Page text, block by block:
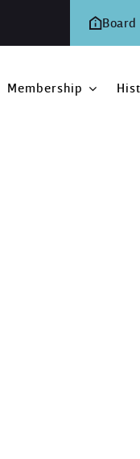
Board
Membership